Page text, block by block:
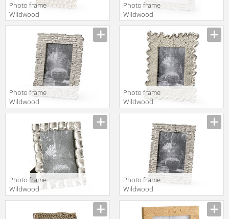
Photo frame
Wildwood
Wildwood
Photo frame
Wildwood
Wildwood
Photo frame
Wildwood
Photo frame
Wildwood
Photo frame
Wildwood
Photo frame
Wildwood
Wildwood
300896